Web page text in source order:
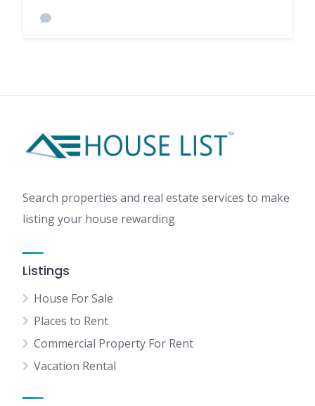
Search properties and real estate services to make
listing your house rewarding
Listings
House For Sale
Places to Rent
Commercial Property For Rent
Vacation Rental